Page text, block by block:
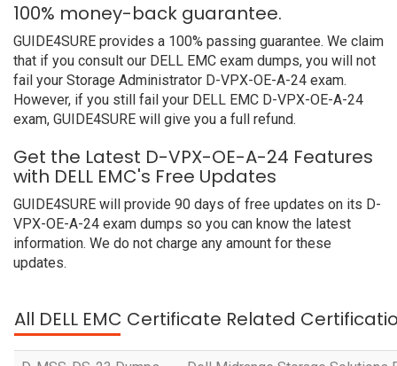
100% money-back guarantee.
GUIDE4SURE provides a 100% passing guarantee. We claim
that if you consult our DELL EMC exam dumps, you will not
fail your Storage Administrator D-VPX-OE-A-24 exam.
However, if you still fail your DELL EMC D-VPX-OE-A-24
exam, GUIDE4SURE will give you a full refund.
Get the Latest D-VPX-OE-A-24 Features
with DELL EMC's Free Updates
GUIDE4SURE will provide 90 days of free updates on its D-
VPX-OE-A-24 exam dumps so you can know the latest
information. We do not charge any amount for these
updates.
All DELL EMC Certificate Related